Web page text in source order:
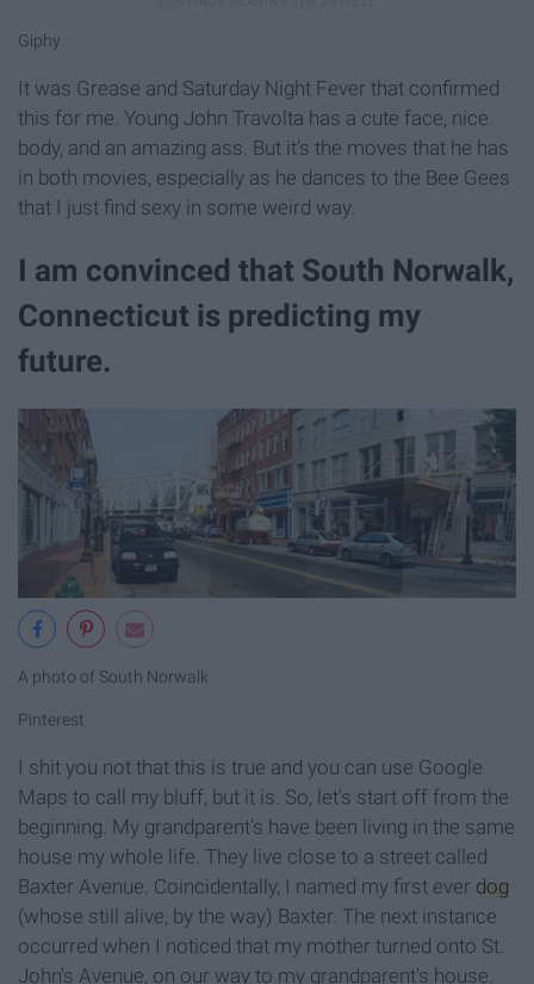
Giphy
It was Grease and Saturday Night Fever that confirmed
this for me. Young John Travolta has a cute face, nice
body, and an amazing ass. But it's the moves that he has
in both movies, especially as he dances to the Bee Gees
that I just find sexy in some weird way.
I am convinced that South Norwalk,
Connecticut is predicting my
future.
A photo of South Norwalk
Pinterest
I shit you not that this is true and you can use Google
Maps to call my bluff, but it is. So, let's start off from the
beginning. My grandparent's have been living in the same
house my whole life. They live close to a street called
Baxter Avenue. Coincidentally, I named my first ever dog
(whose still alive, by the way) Baxter. The next instance
occurred when I noticed that my mother turned onto St.
John's Avenue, on our way to my grandparent's house.